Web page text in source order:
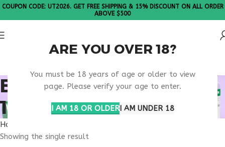
ARE YOU OVER 18?
You must be 18 years of age or older to view
page. Please verify your age to enter.
I AM 18 OR OLDERI AM UNDER 18
COUPON CODE: UT2026. GET FREE SHIPPING & 15% DISCOUNT ON ALL ORDER
ABOVE $500
BUY THYMOSIN ALPHA
1 MAINE
Home
Showing the single result